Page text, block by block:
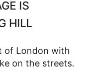
IS
HILL
of London with
on the streets.